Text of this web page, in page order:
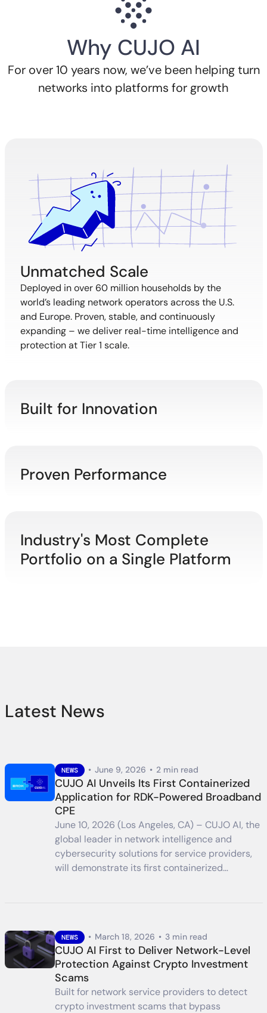
Why CUJO AI
For over 10 years now, we’ve been helping turn
networks into platforms for growth
Unmatched Scale
Deployed in over 60 million households by the
world’s leading network operators across the U.S.
and Europe. Proven, stable, and continuously
expanding – we deliver real-time intelligence and
protection at Tier 1 scale.
Built for Innovation
Proven Performance
Industry's Most Complete
Portfolio on a Single Platform
Latest News
CUJO AI Unveils Its First Containerized
Application for RDK-Powered Broadband
CPE
NEWS • June 9, 2026 • 2 min read
June 10, 2026 (Los Angeles, CA) – CUJO AI, the
global leader in network intelligence and
cybersecurity solutions for service providers,
will demonstrate its first containerized…
CUJO AI First to Deliver Network-Level
Protection Against Crypto Investment
Scams
NEWS • March 18, 2026 • 3 min read
Built for network service providers to detect
crypto investment scams that bypass